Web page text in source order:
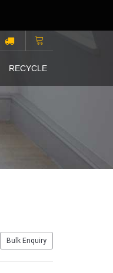
RECYCLE
Bulk Enquiry